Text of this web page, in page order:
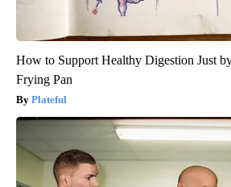
How to Support Healthy Digestion Just
Frying Pan
Plateful